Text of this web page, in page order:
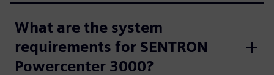
What are the system
requirements for SENTRON
Powercenter 3000?